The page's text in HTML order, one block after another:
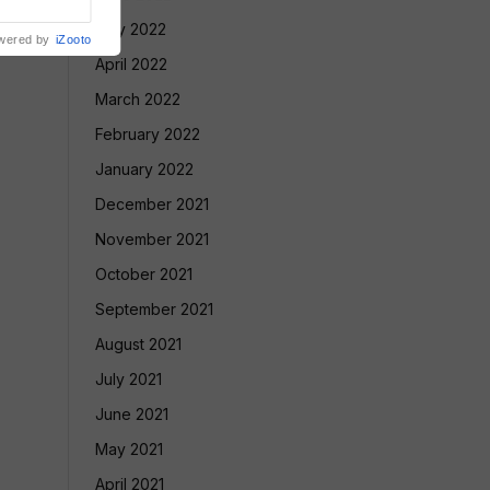
May 2022
April 2022
March 2022
February 2022
January 2022
December 2021
November 2021
October 2021
September 2021
August 2021
July 2021
June 2021
May 2021
April 2021
by iZooto